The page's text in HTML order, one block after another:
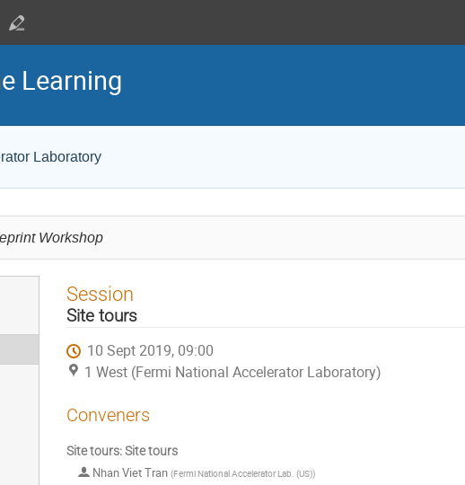
Learning
Laboratory
Workshop
Session
Site tours
10 Sept 2019, 09:00
1 West (Fermi National Accelerator Laboratory)
Conveners
Site tours: Site tours
Nhan Viet Tran (Fermi National Accelerator Lab. (US))